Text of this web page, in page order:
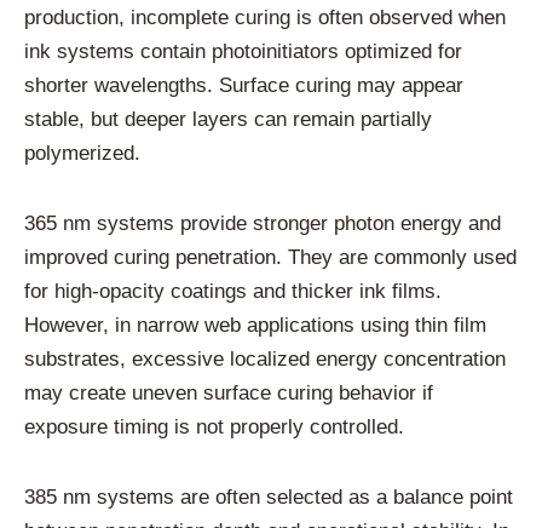
production, incomplete curing is often observed when
ink systems contain photoinitiators optimized for
shorter wavelengths. Surface curing may appear
stable, but deeper layers can remain partially
polymerized.
365 nm systems provide stronger photon energy and
improved curing penetration. They are commonly used
for high-opacity coatings and thicker ink films.
However, in narrow web applications using thin film
substrates, excessive localized energy concentration
may create uneven surface curing behavior if
exposure timing is not properly controlled.
385 nm systems are often selected as a balance point